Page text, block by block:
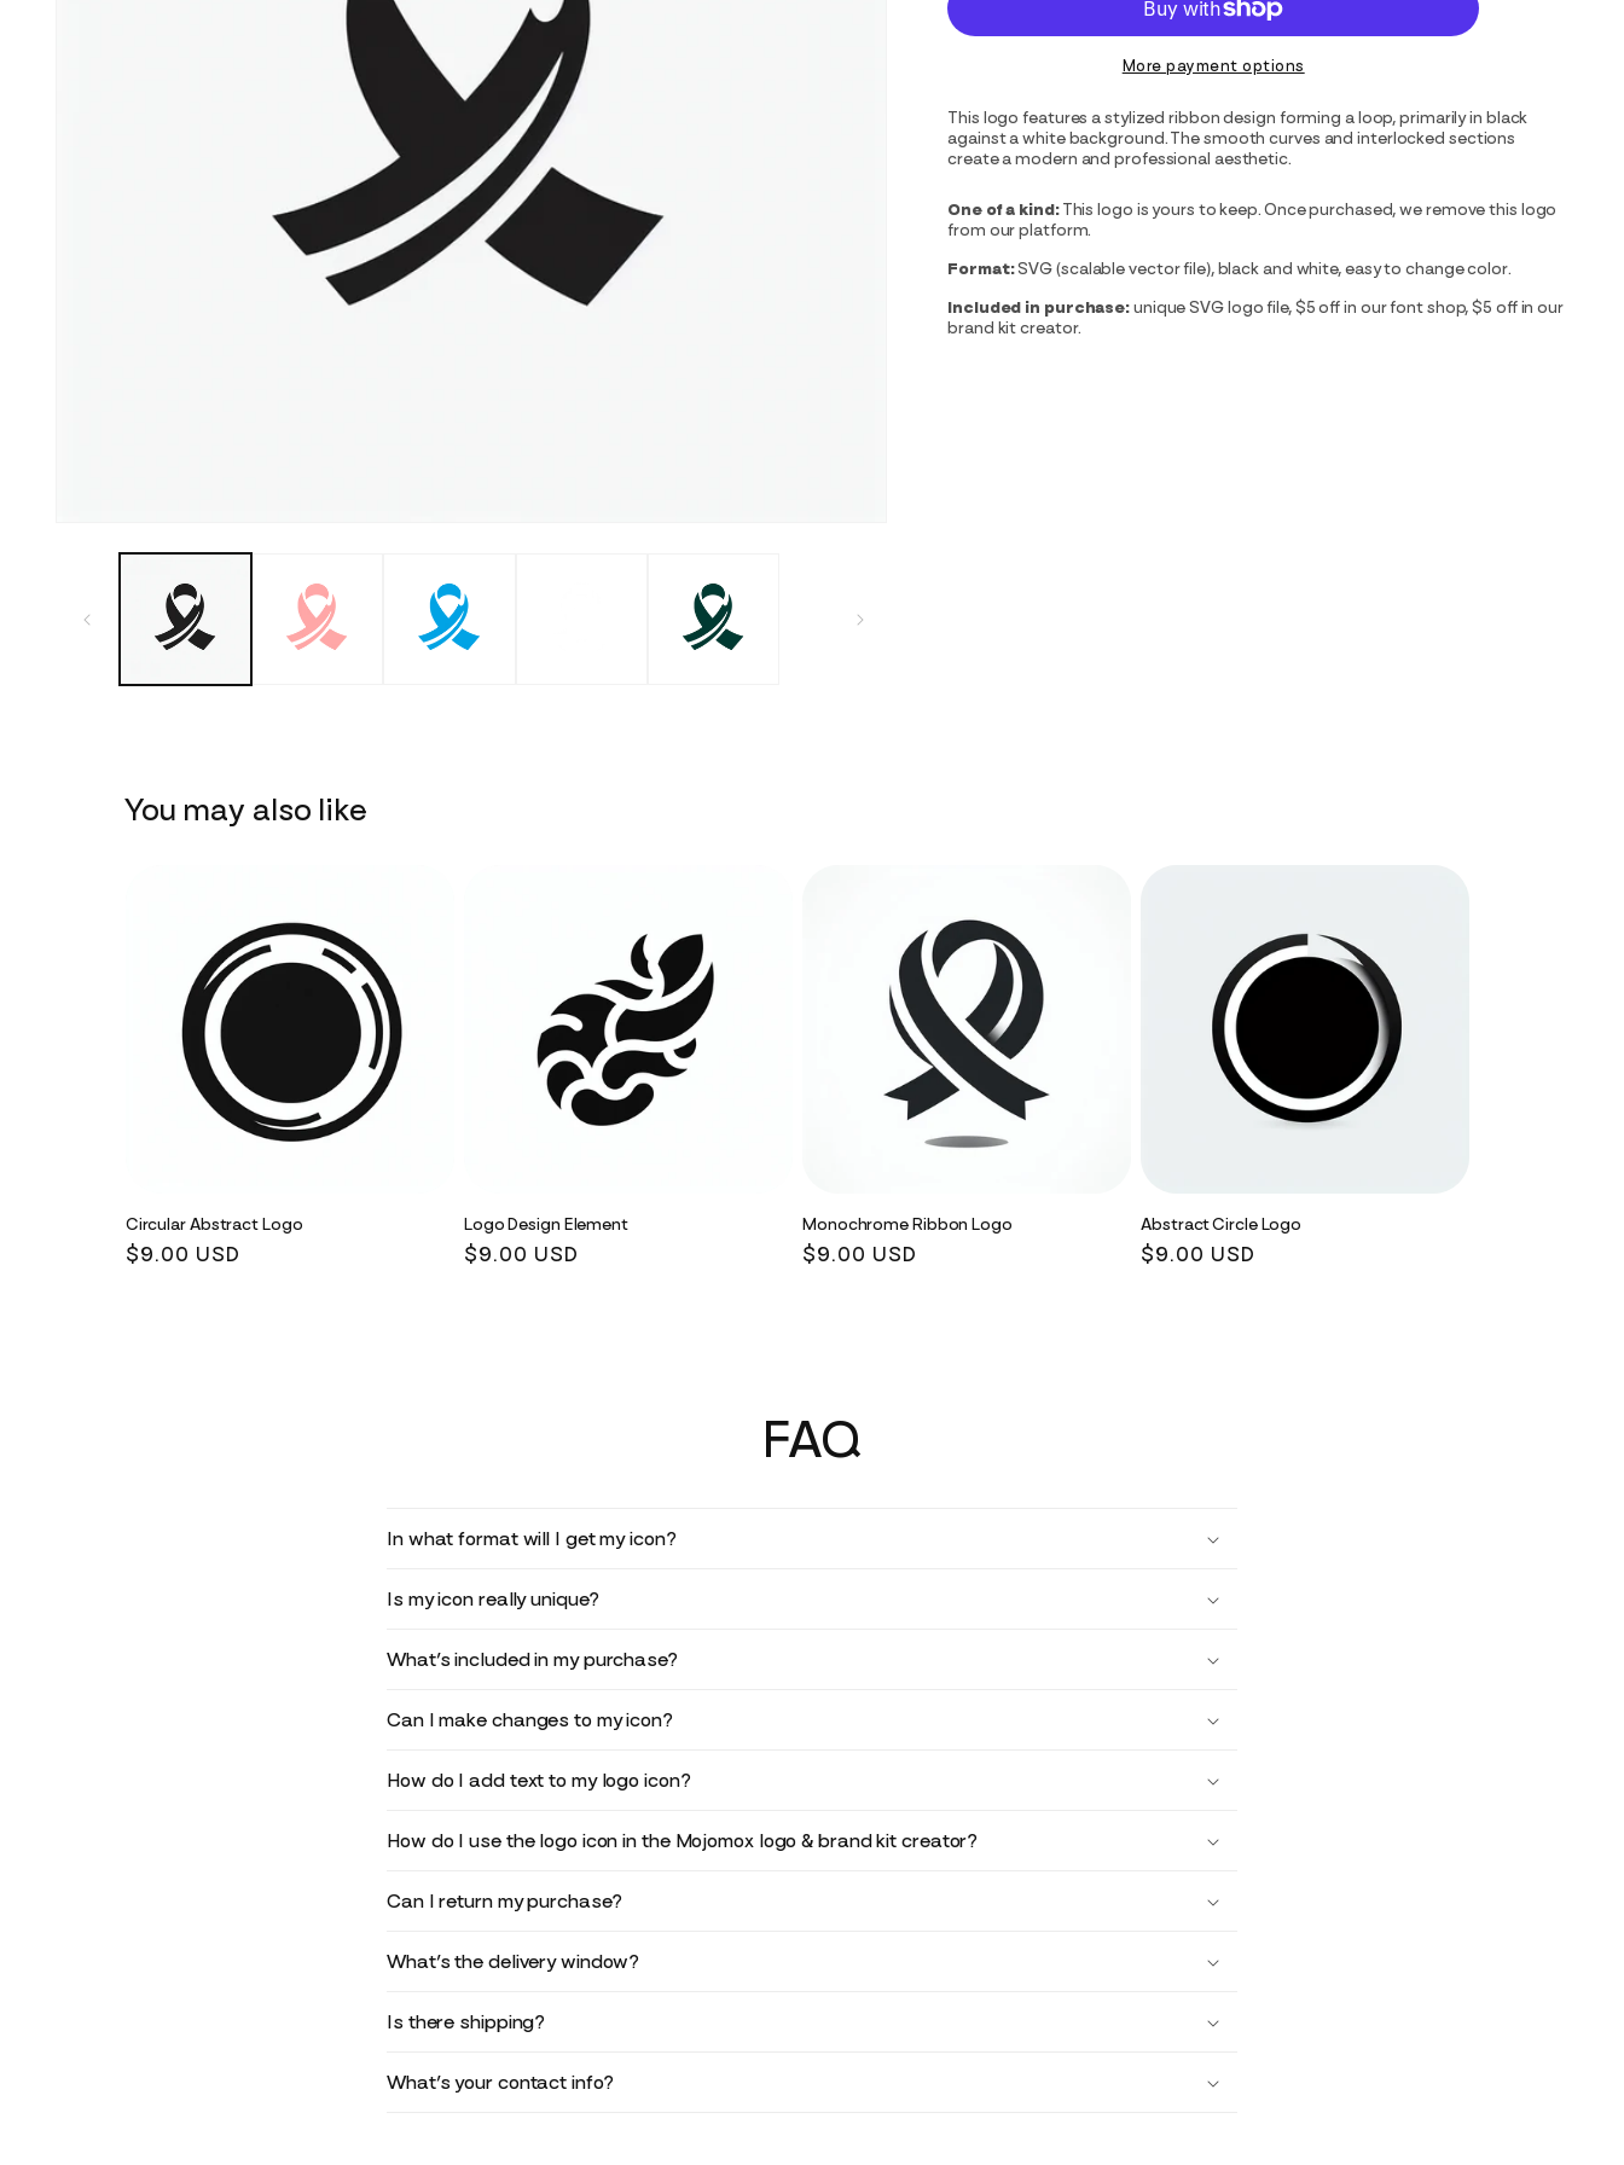
More payment options
This logo features a stylized ribbon design forming a loop, primarily in black
against a white background. The smooth curves and interlocked sections
create a modern and professional aesthetic.
One of a kind:This logo is yours to keep. Once purchased, we remove this logo
from our platform.
Format:SVG (scalable vector file), black and white, easy to change color.
Included in purchase:unique SVG logo file, $5 off in our font shop, $5 off in our
brand kit creator.
You may also like
Circular Abstract Logo
Regular
$9.00 USD
Logo Design Element
Regular
$9.00 USD
Monochrome Ribbon Logo
Regular
$9.00 USD
Abstract Circle Logo
Regular
$9.00 USD
FAQ
In what format will I get my icon?
Is my icon really unique?
What’s included in my purchase?
Can I make changes to my icon?
How do I add text to my logo icon?
How do I use the logo icon in the Mojomox logo & brand kit creator?
Can I return my purchase?
What’s the delivery window?
Is there shipping?
What’s your contact info?